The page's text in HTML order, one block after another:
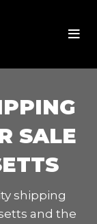
SALE
shipping
and the